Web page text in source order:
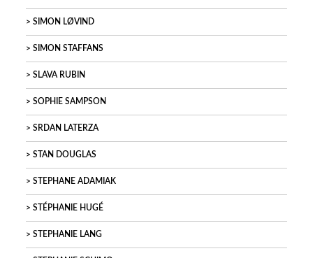
SIMON LØVIND
SIMON STAFFANS
SLAVA RUBIN
SOPHIE SAMPSON
SRDAN LATERZA
STAN DOUGLAS
STEPHANE ADAMIAK
STÉPHANIE HUGÉ
STEPHANIE LANG